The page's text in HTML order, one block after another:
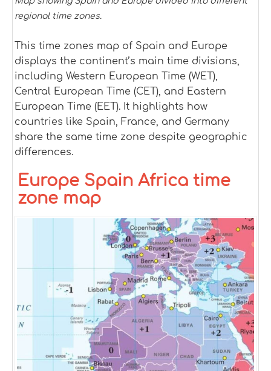
regional time zones.
This time zones map of Spain and Europe
displays the continent’s main time divisions,
including Western European Time (WET),
Central European Time (CET), and Eastern
European Time (EET). It highlights how
countries like Spain, France, and Germany
share the same time zone despite geographic
differences.
Europe Spain Africa time
zone map